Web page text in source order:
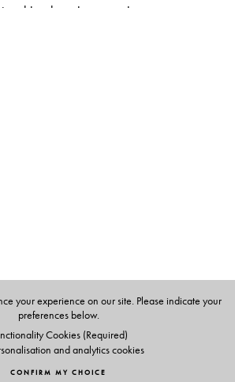
learning experience.
of the book.
lesson plans.
and games.
your experience on our site. Please indicate your
preferences below.
Cookies (Required)
and analytics cookies
CONFIRM MY CHOICE